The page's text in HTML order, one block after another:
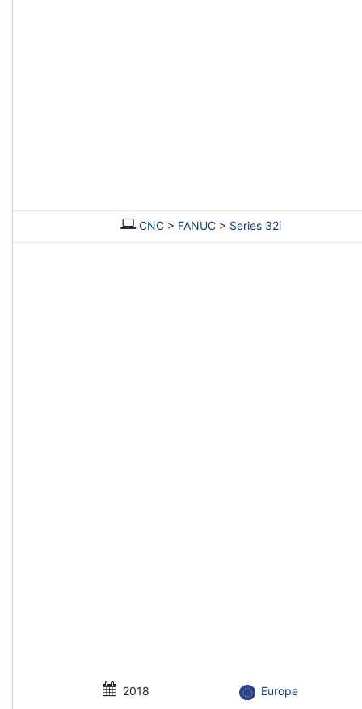
CNC> FANUC> Series 32i
2018 Europe